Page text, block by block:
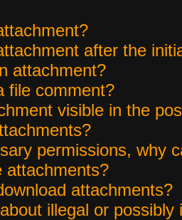
after the
attachment?
file comment?
visible in the
permissions, why
attachments?
attachments?
illegal or possibly